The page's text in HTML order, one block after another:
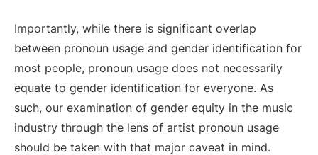
Importantly, while there is significant overlap
between pronoun usage and gender identification for
most people, pronoun usage does not necessarily
equate to gender identification for everyone. As
such, our examination of gender equity in the music
industry through the lens of artist pronoun usage
should be taken with that major caveat in mind.